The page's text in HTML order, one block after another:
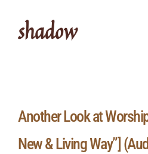
shadow
Another Look at
New & Living Way”]